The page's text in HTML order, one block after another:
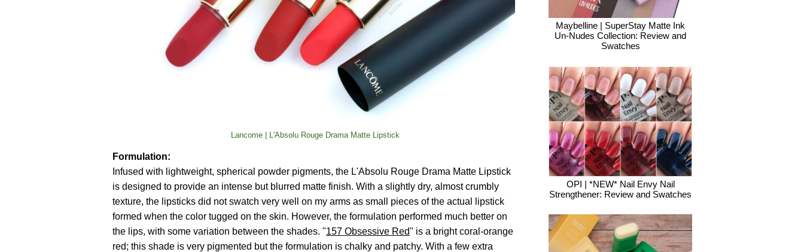
Lancome | L'Absolu Rouge Drama Matte Lipstick
Formulation:
Infused with lightweight, spherical powder pigments, the L'Absolu Rouge Drama Matte Lipstick
is designed to provide an intense but blurred matte finish. With a slightly dry, almost crumbly
texture, the lipsticks did not swatch very well on my arms as small pieces of the actual lipstick
formed when the color tugged on the skin. However, the formulation performed much better on
the lips, with some variation between the shades. "157 Obsessive Red" is a bright coral-orange
red; this shade is very pigmented but the formulation is chalky and patchy. With a few extra
Maybelline | SuperStay Matte Ink
Un-Nudes Collection: Review and
Swatches
OPI | *NEW* Nail Envy Nail
Strengthener: Review and Swatches